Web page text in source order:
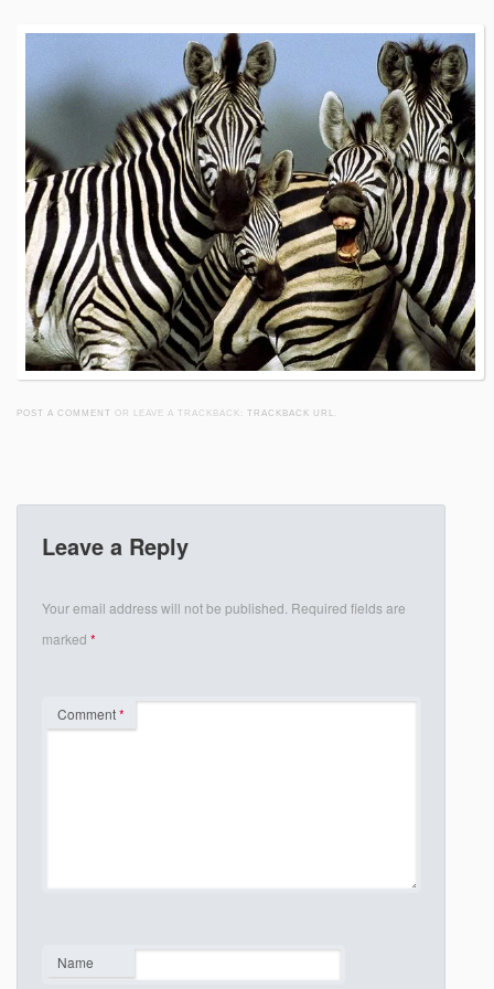
POST A COMMENT OR LEAVE A TRACKBACK: TRACKBACK URL
Leave a Reply
Your email address will not be published. Required fields are
marked*
Comment*
Name